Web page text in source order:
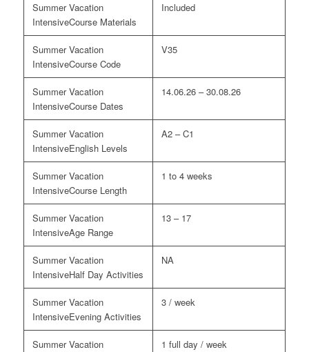
Course Materials
Included
Course Code
V35
Course Dates
14.06.26 – 30.08.26
English Levels
A2 – C1
Course Length
1 to 4 weeks
Age Range
13 – 17
Half Day Activities
NA
Evening Activities
3 / week
1 full day / week